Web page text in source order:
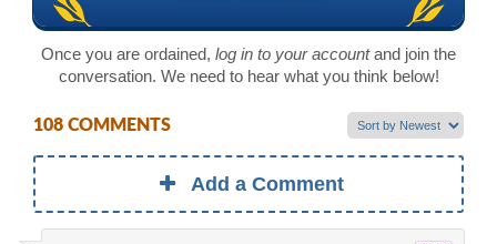
Once you are ordained, log in to your accountand join the
conversation. We need to hear what you think below!
108 COMMENTS
Add a Comment